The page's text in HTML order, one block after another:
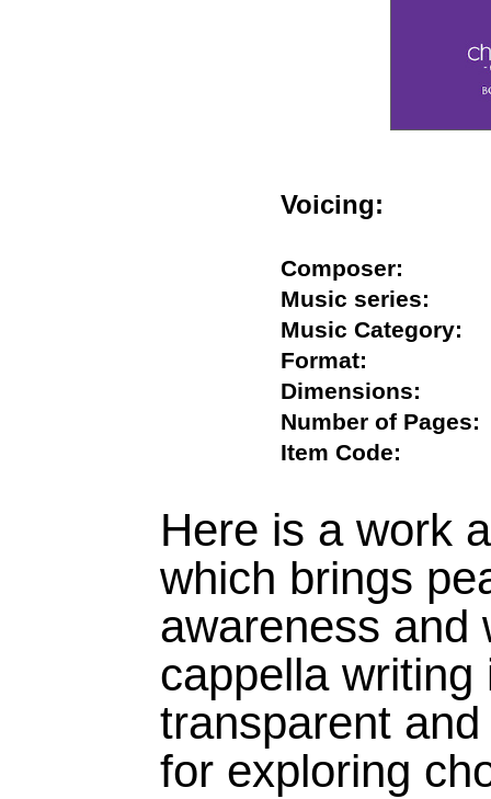
Voicing:
Composer:
Music series:
Music
Format:
Dimensions:
Number of
Item Code:
Here is a work
which brings
awareness and
cappella
transparent
for exploring